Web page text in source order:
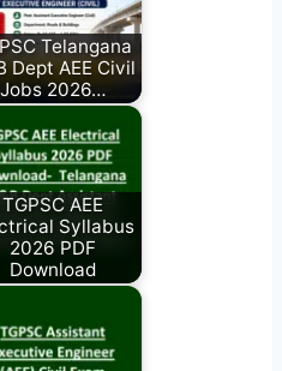
Telangana
Dept AEE Civil
Jobs 2026…
TGPSC AEE
Syllabus
2026 PDF
Download